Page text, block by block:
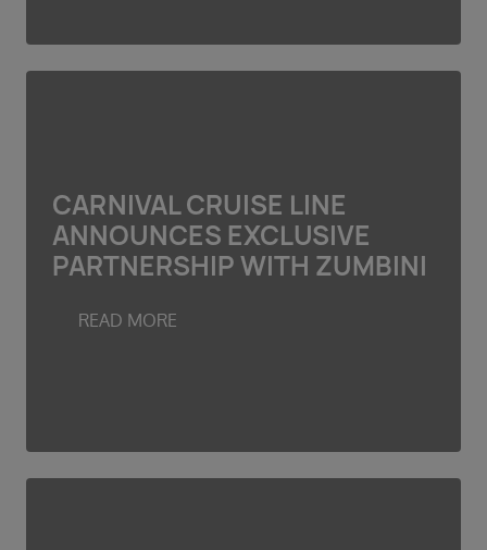
CARNIVAL CRUISE LINE
ANNOUNCES EXCLUSIVE
PARTNERSHIP WITH ZUMBINI
READ MORE